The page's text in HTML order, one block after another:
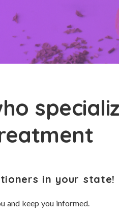
in your state!
and keep you informed.